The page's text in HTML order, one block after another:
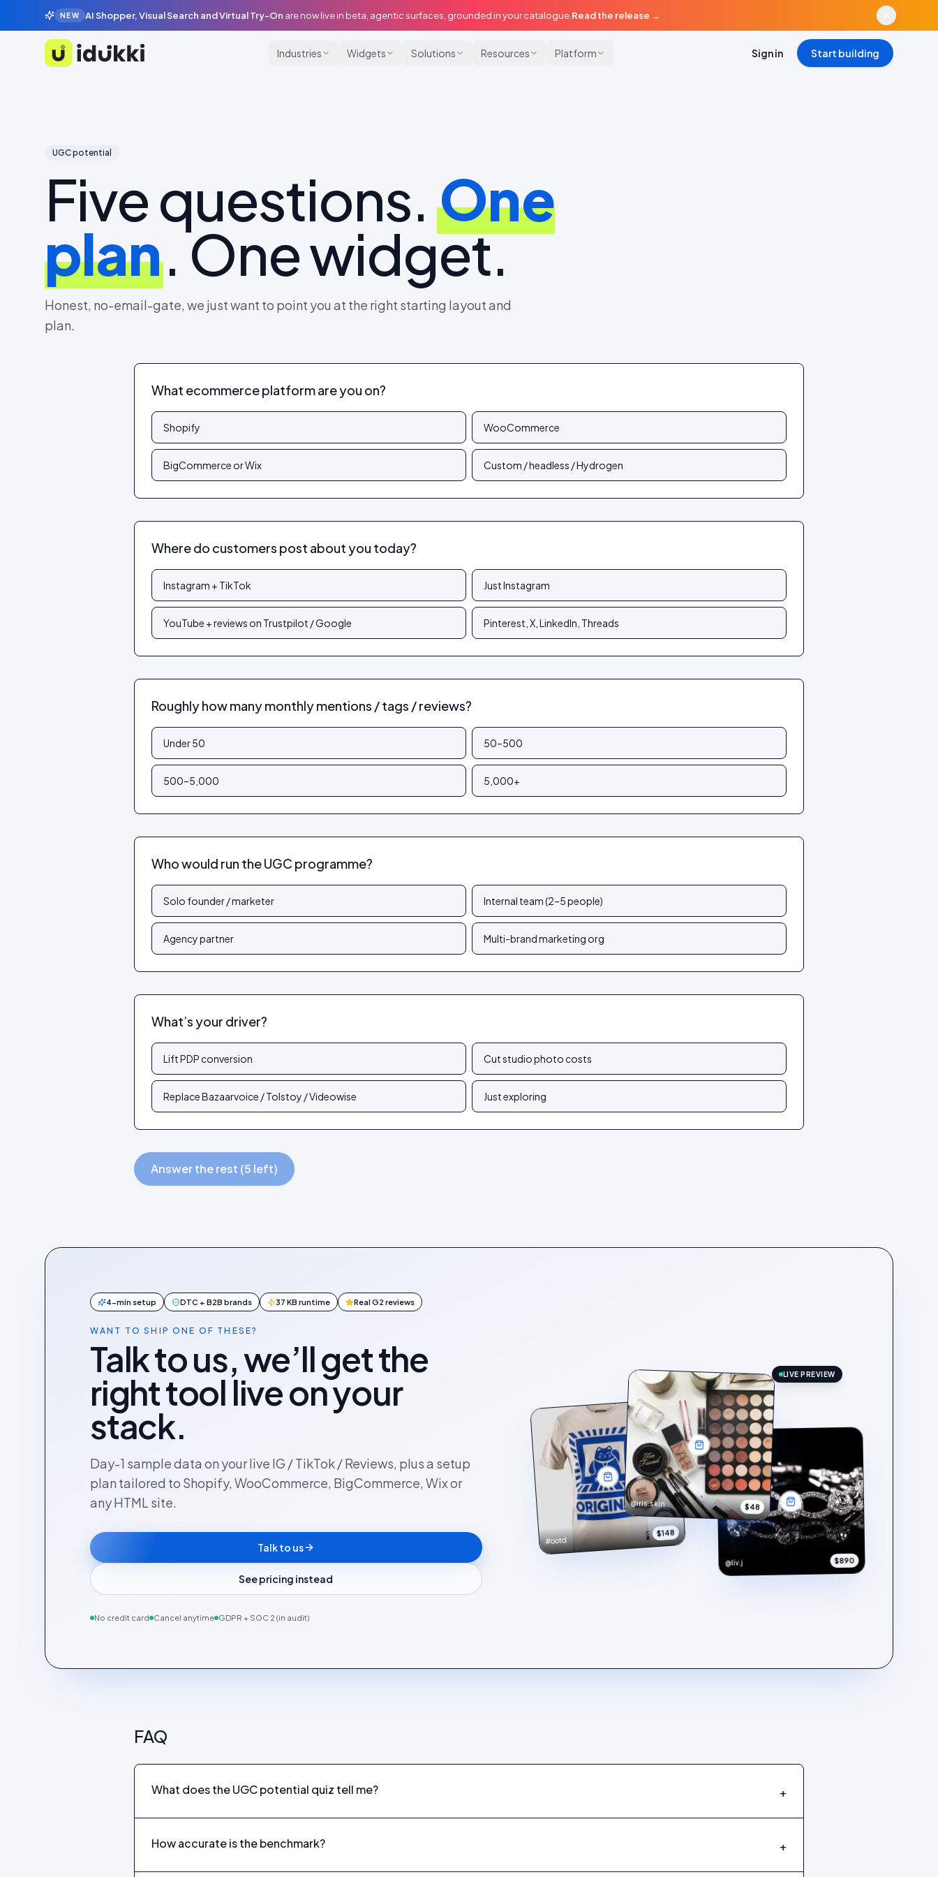
NEW AI Shopper, Visual Search and Virtual Try-On are now live in beta, agentic surfaces, grounded in your catalogue. Read the release →
Idukki
Industries Widgets Solutions Resources Platform Sign in Start building
UGC potential
Five questions. One
plan. One widget.
Honest, no-email-gate, we just want to point you at the right starting layout and
plan.
What ecommerce platform are you on?
Shopify WooCommerce
BigCommerce or Wix Custom / headless / Hydrogen
Where do customers post about you today?
Instagram + TikTok Just Instagram
YouTube + reviews on Trustpilot / Google Pinterest, X, LinkedIn, Threads
Roughly how many monthly mentions / tags / reviews?
Under 50 50–500
500–5,000 5,000+
Who would run the UGC programme?
Solo founder / marketer Internal team (2–5 people)
Agency partner Multi-brand marketing org
What’s your driver?
Lift PDP conversion Cut studio photo costs
Replace Bazaarvoice / Tolstoy / Videowise Just exploring
Answer the rest (5 left)
4-min setup DTC + B2B brands 37 KB runtime Real G2 reviews
WANT TO SHIP ONE OF THESE?
Talk to us, we’ll get the
right tool live on your
stack.
Day-1 sample data on your live IG / TikTok / Reviews, plus a setup
plan tailored to Shopify, WooCommerce, BigCommerce, Wix or
any HTML site.
Talk to us
See pricing instead
No credit card Cancel anytime GDPR + SOC 2 (in audit)
#ootd
$148
@iris.skin $48
@liv.j $890
LIVE PREVIEW
FAQ
What does the UGC potential quiz tell me? +
How accurate is the benchmark? +